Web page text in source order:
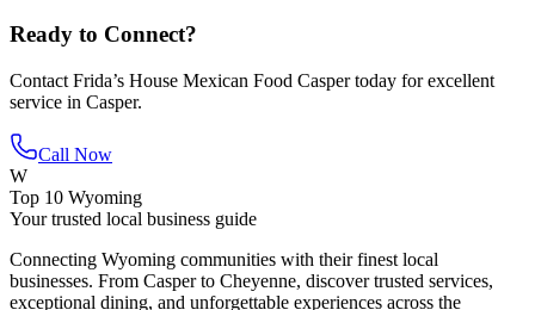
Ready to Connect?
Contact Frida’s House Mexican Food Caspertoday for excellent
service in Casper.
Call Now
W
Top 10 Wyoming
Your trusted local business guide
Connecting Wyoming communities with their finest local
businesses. From Casper to Cheyenne, discover trusted services,
exceptional dining, and unforgettable experiences across the